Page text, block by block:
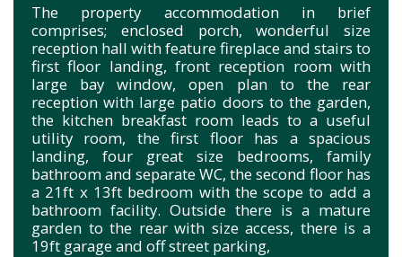
The property accommodation in brief
comprises; enclosed porch, wonderful size
reception hall with feature fireplace and stairs to
first floor landing, front reception room with
large bay window, open plan to the rear
reception with large patio doors to the garden,
the kitchen breakfast room leads to a useful
utility room, the first floor has a spacious
landing, four great size bedrooms, family
bathroom and separate WC, the second floor has
a 21ft x 13ft bedroom with the scope to add a
bathroom facility. Outside there is a mature
garden to the rear with size access, there is a
19ft garage and off street parking,